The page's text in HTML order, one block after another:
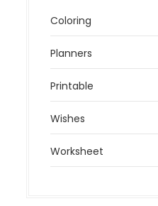
Coloring
Planners
Printable
Wishes
Worksheet